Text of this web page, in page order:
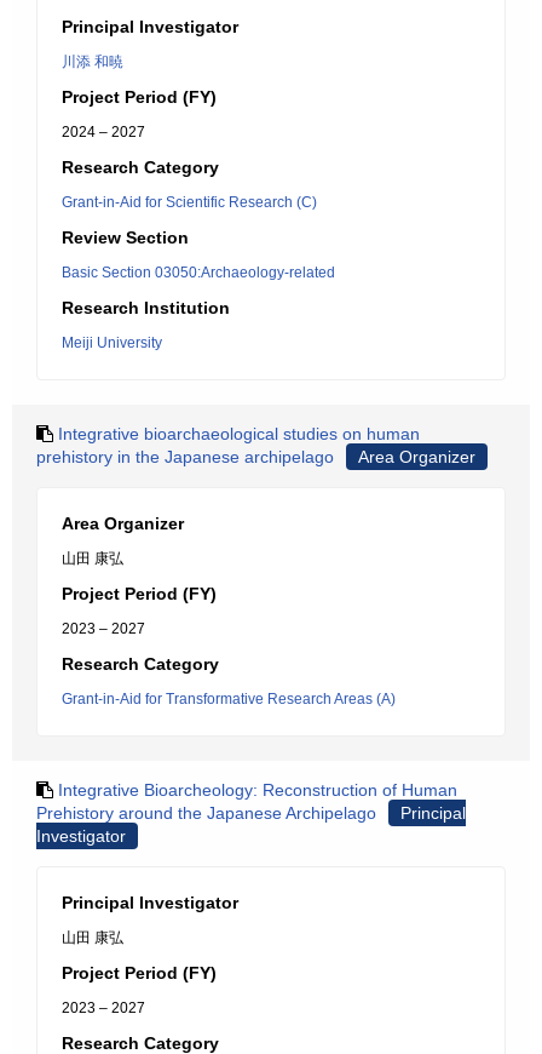
Principal Investigator
川添 和暁
Project Period (FY)
2024 – 2027
Research Category
Grant-in-Aid for Scientific Research (C)
Review Section
Basic Section 03050:Archaeology-related
Research Institution
Meiji University
Integrative bioarchaeological studies on human
prehistory in the Japanese archipelago
Area Organizer
Area Organizer
山田 康弘
Project Period (FY)
2023 – 2027
Research Category
Grant-in-Aid for Transformative Research Areas (A)
Integrative Bioarcheology: Reconstruction of Human
Prehistory around the Japanese Archipelago
Principal
Investigator
Principal Investigator
山田 康弘
Project Period (FY)
2023 – 2027
Research Category